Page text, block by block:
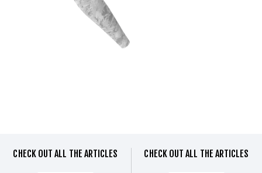
CHECK OUT ALL THE ARTICLES CHECK OUT ALL THE ARTICLES